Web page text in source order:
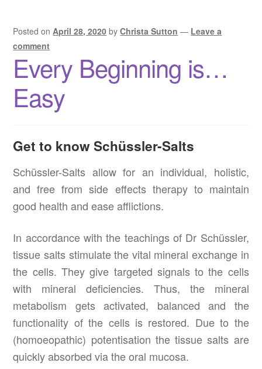
Posted on April 28, 2020 byChrista Sutton — Leave a
comment
Every Beginning is…
Easy
Get to know Schüssler-Salts
Schüssler-Salts allow for an individual, holistic,
and free from side effects therapy to maintain
good health and ease afflictions.
In accordance with the teachings of Dr Schüssler,
tissue salts stimulate the vital mineral exchange in
the cells. They give targeted signals to the cells
with mineral deficiencies. Thus, the mineral
metabolism gets activated, balanced and the
functionality of the cells is restored. Due to the
(homoeopathic) potentisation the tissue salts are
quickly absorbed via the oral mucosa.